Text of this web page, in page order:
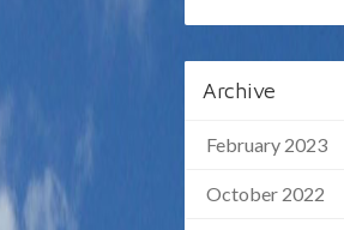
Archive
February 2023
October 2022